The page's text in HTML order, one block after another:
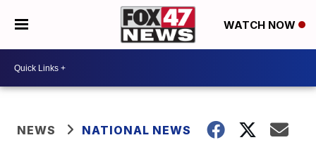
WATCH NOW
NEWS NATIONAL NEWS